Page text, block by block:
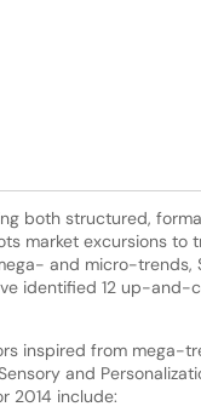
both structured,
market excursions to
and micro-trends,
identified 12 up-and-
inspired from mega-
and
2014 include: